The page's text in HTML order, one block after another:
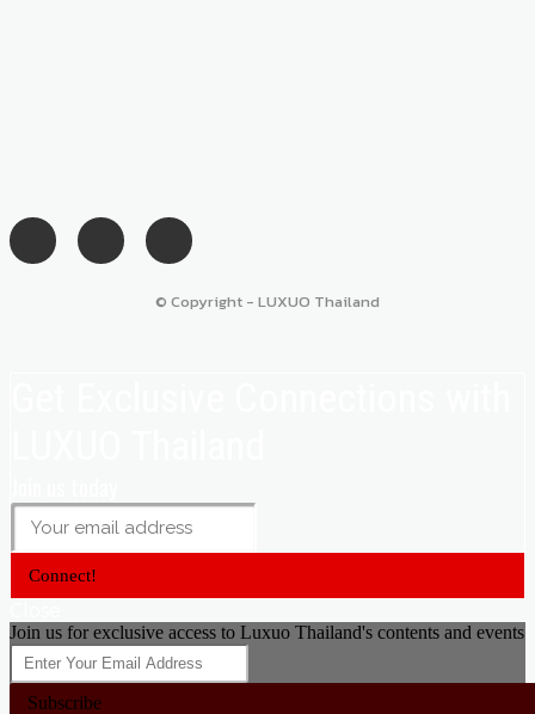
© Copyright - LUXUO Thailand
Connect!
Join us for exclusive access to Luxuo Thailand's contents and events
Subscribe